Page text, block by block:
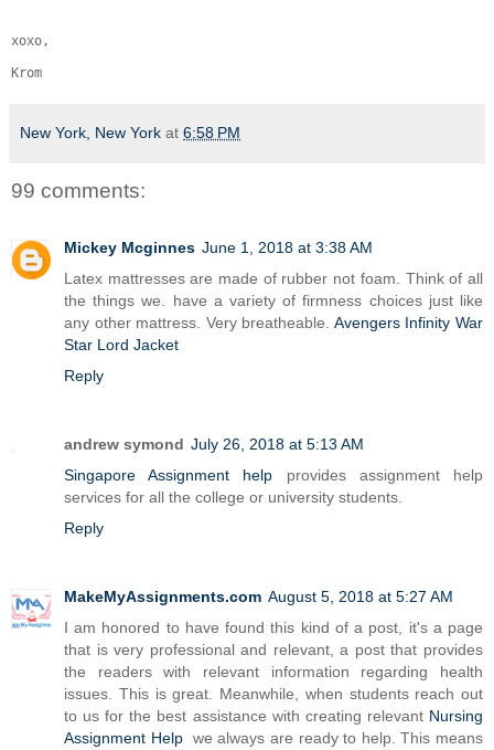
xoxo,
Krom
New York, New York at 6:58 PM
99 comments:
Mickey Mcginnes June 1, 2018 at 3:38 AM
Latex mattresses are made of rubber not foam. Think of all
the things we. have a variety of firmness choices just like
any other mattress. Very breatheable. Avengers Infinity War
Star Lord Jacket
Reply
andrew symond July 26, 2018 at 5:13 AM
Singapore Assignment help provides assignment help
services for all the college or university students.
Reply
MakeMyAssignments.com August 5, 2018 at 5:27 AM
I am honored to have found this kind of a post, it's a page
that is very professional and relevant, a post that provides
the readers with relevant information regarding health
issues. This is great. Meanwhile, when students reach out
to us for the best assistance with creating relevant Nursing
Assignment Helpwe always are ready to help. This means